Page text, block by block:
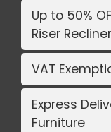
Up to 50%
Riser
VAT
Express
Furniture